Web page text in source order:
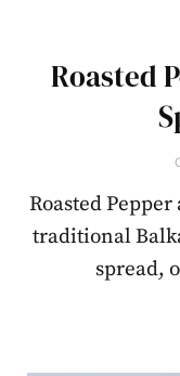
Roasted
Roasted
traditional
spread,